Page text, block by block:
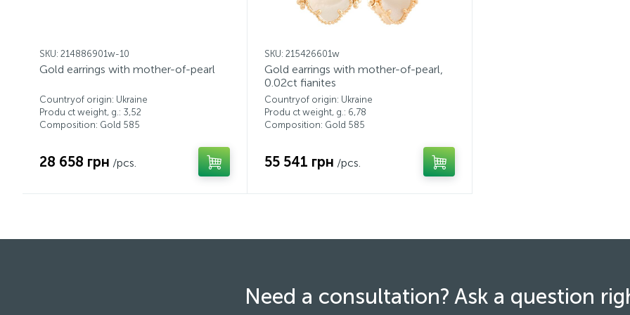
SKU: 214886901w-10
Gold earrings with mother-of-pearl
Countryof origin: Ukraine
Produ ct weight, g.: 3,52
Composition: Gold 585
28 658 грн /pcs.
SKU: 215426601w
Gold earrings with mother-of-pearl,
0.02ct fianites
Countryof origin: Ukraine
Produ ct weight, g.: 6,78
Composition: Gold 585
55 541 грн /pcs.
Need a consultation? Ask a question